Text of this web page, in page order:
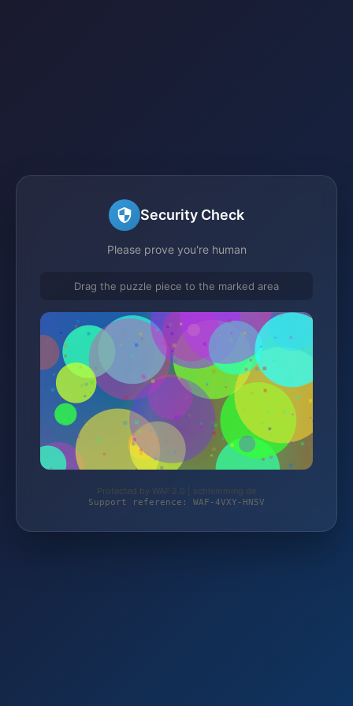
Security Check
Please prove you're human
Drag the puzzle piece to the marked area
Protected by WAF 2.0 | schlemming.de
Support reference: WAF-4VXY-HN5V